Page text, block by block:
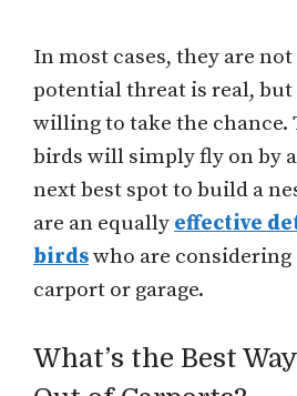
In most cases, they are
potential threat is real, but
willing to take the chance.
birds will simply fly on by
next best spot to build a
are an equally effective
birdswho are
carport or garage.
What’s the Best